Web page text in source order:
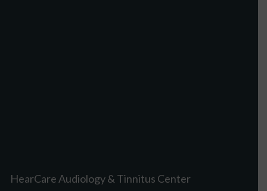
HearCare Audiology & Tinnitus Center